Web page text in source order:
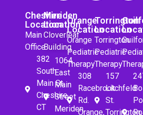
Cheshire
Location
Main
Office
382
South
Main St.
Cheshire,
CT
Meriden
Location
Cloverleaf
Building
1064
East
Main
Street
Meriden,
Orange
Location
Orange
Pediatric
Therapy
308
Racebrook
Rd.
Orange,
Torrington
Location
Torrington
Pediatric
Therapy
157
Litchfeld
St.
Torrington,